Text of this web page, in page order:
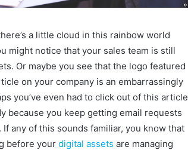
a little cloud in this rainbow world
might notice that your sales team is still
Or maybe you see that the logo featured
on your company is an embarrassingly
you’ve even had to click out of this article
because you keep getting email requests
If any of this sounds familiar, you know that
before yourdigital assets are managing